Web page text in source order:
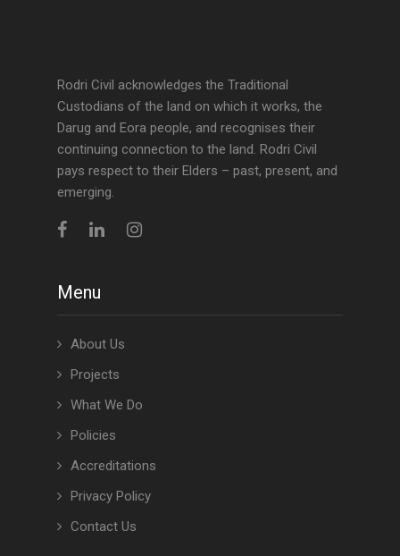
Rodri Civil acknowledges the Traditional
Custodians of the land on which it works, the
Darug and Eora people, and recognises their
continuing connection to the land. Rodri Civil
pays respect to their Elders – past, present, and
emerging.
Menu
About Us
Projects
What We Do
Policies
Accreditations
Privacy Policy
Contact Us